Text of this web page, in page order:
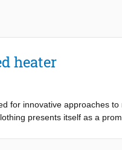
heater
for innovative approaches
presents itself as a